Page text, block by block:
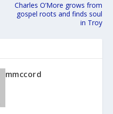
Charles O’More grows from
gospel roots and finds soul
in Troy
mmccord